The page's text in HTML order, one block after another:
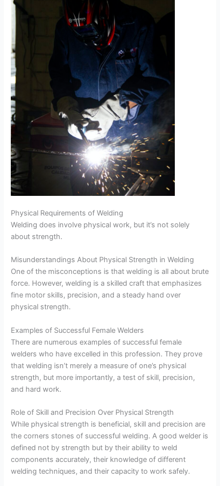
Physical Requirements of Welding
Welding does involve physical work, but it’s not solely
about strength.
Misunderstandings About Physical Strength in Welding
One of the misconceptions is that welding is all about brute
force. However, welding is a skilled craft that emphasizes
fine motor skills, precision, and a steady hand over
physical strength.
Examples of Successful Female Welders
There are numerous examples of successful female
welders who have excelled in this profession. They prove
that welding isn’t merely a measure of one’s physical
strength, but more importantly, a test of skill, precision,
and hard work.
Role of Skill and Precision Over Physical Strength
While physical strength is beneficial, skill and precision are
the corners stones of successful welding. A good welder is
defined not by strength but by their ability to weld
components accurately, their knowledge of different
welding techniques, and their capacity to work safely.